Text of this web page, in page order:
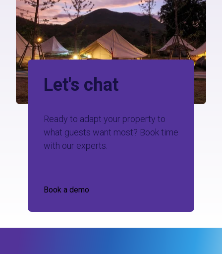
Let's chat
Ready to adapt your property to
what guests want most? Book time
with our experts.
Book a demo